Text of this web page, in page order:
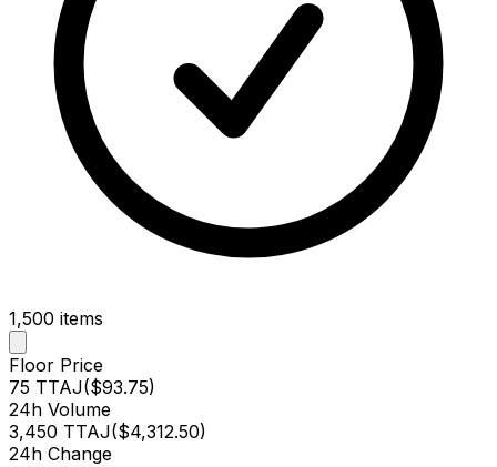
1,500 items
Floor Price
75 TTAJ($93.75)
24h Volume
3,450 TTAJ($4,312.50)
24h Change